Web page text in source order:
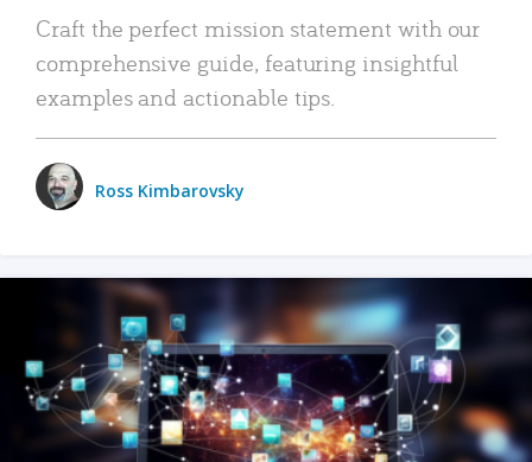
Craft the perfect mission statement with our
comprehensive guide, featuring insightful
examples and actionable tips.
Ross Kimbarovsky